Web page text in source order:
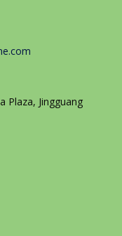
Plaza, Jingguang